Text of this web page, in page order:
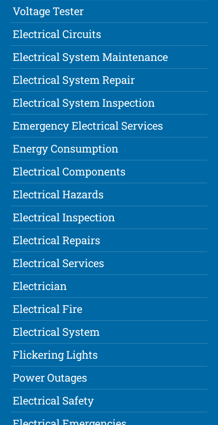
Voltage Tester
Electrical Circuits
Electrical System Maintenance
Electrical System Repair
Electrical System Inspection
Emergency Electrical Services
Energy Consumption
Electrical Components
Electrical Hazards
Electrical Inspection
Electrical Repairs
Electrical Services
Electrician
Electrical Fire
Electrical System
Flickering Lights
Power Outages
Electrical Safety